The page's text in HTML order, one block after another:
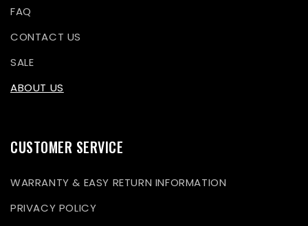
FAQ
CONTACT US
SALE
ABOUT US
CUSTOMER SERVICE
WARRANTY & EASY RETURN INFORMATION
PRIVACY POLICY